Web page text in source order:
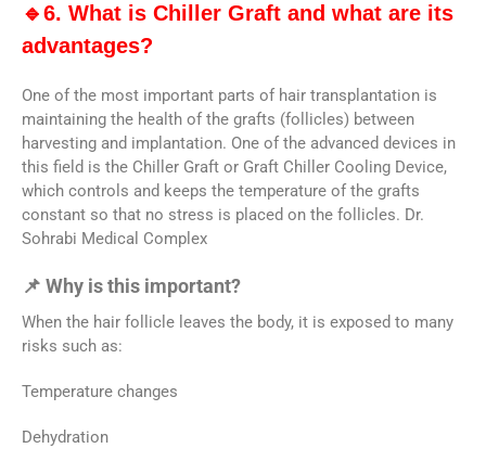
🔹6. What is Chiller Graft and what are its
advantages?
One of the most important parts of hair transplantation is
maintaining the health of the grafts (follicles) between
harvesting and implantation. One of the advanced devices in
this field is the Chiller Graft or Graft Chiller Cooling Device,
which controls and keeps the temperature of the grafts
constant so that no stress is placed on the follicles. Dr.
Sohrabi Medical Complex
📌 Why is this important?
When the hair follicle leaves the body, it is exposed to many
risks such as:
Temperature changes
Dehydration